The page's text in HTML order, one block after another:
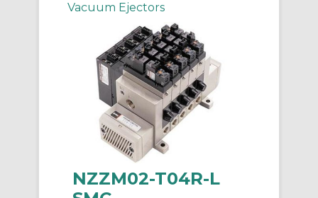
Vacuum Ejectors
NZZM02-T04R-L